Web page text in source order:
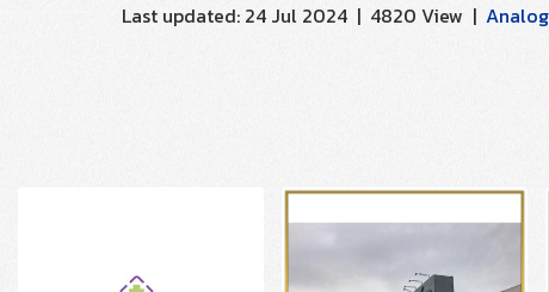
Last updated: 24 Jul 2024 | 4820 View |